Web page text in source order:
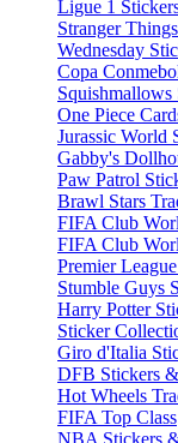
Ligue 1
Stranger
Wednesday
Copa
One Piece
Jurassic World
Gabby's
Paw Patrol
Brawl Stars
FIFA Club
FIFA Club
Premier
Stumble Guys
Harry Potter
Sticker
Giro d'Italia
DFB Stickers
Hot Wheels
FIFA Top Class
NBA Stickers